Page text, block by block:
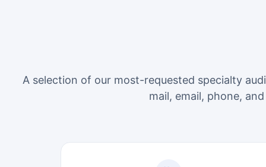
A selection of our most-requested specialty
mail, email, phone, and